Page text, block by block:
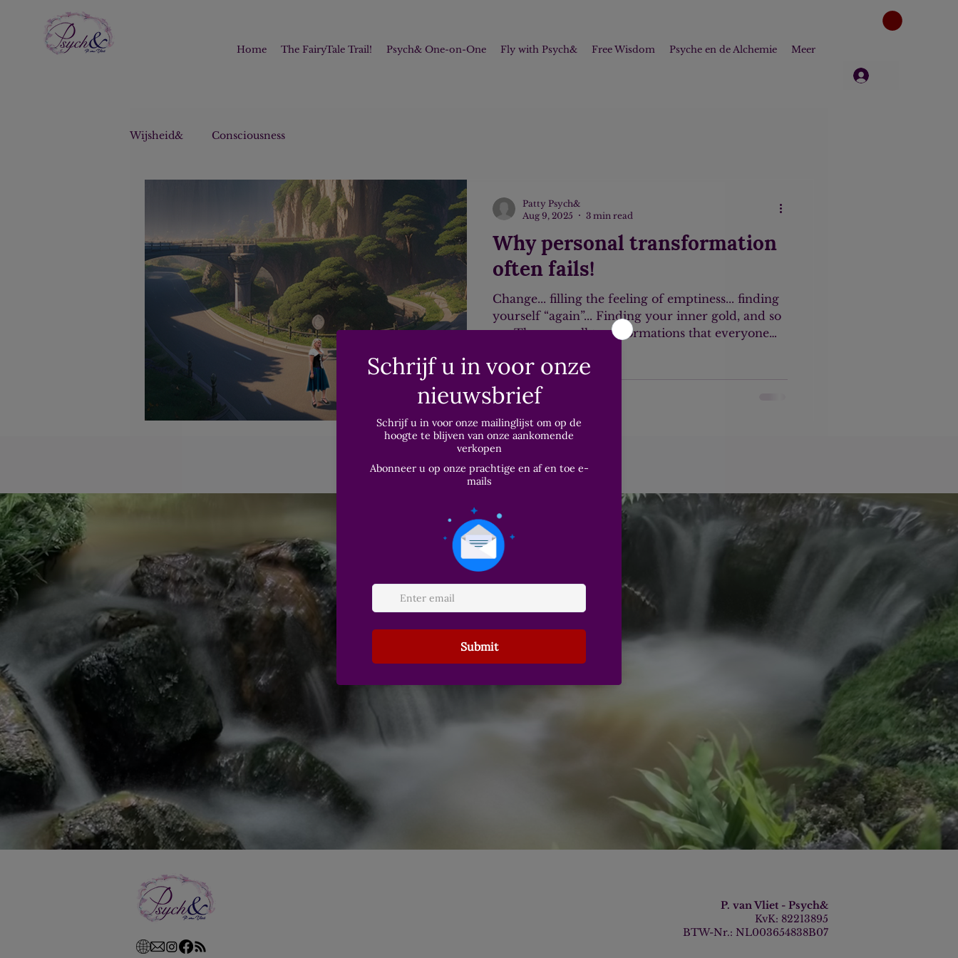
Home The FairyTale Trail! Psych& One-on-One Fly with Psych& Free Wisdom Psyche en de Alchemie Meer
Wijsheid& Consciousness
Why personal transformation
often fails!
Change... filling the feeling of emptiness... finding
yourself “again”... Finding your inner gold, and so
on. These are all transformations that everyone
It seems to be more prevalent at the moment.
Both in my (online) practice and in my private
life, I see more and more people struggling with
this.
Patty Psych&
Aug 9, 2025
3 min read
P. van Vliet - Psych&
KvK: 82213895
BTW-Nr.: NL003654838B07​